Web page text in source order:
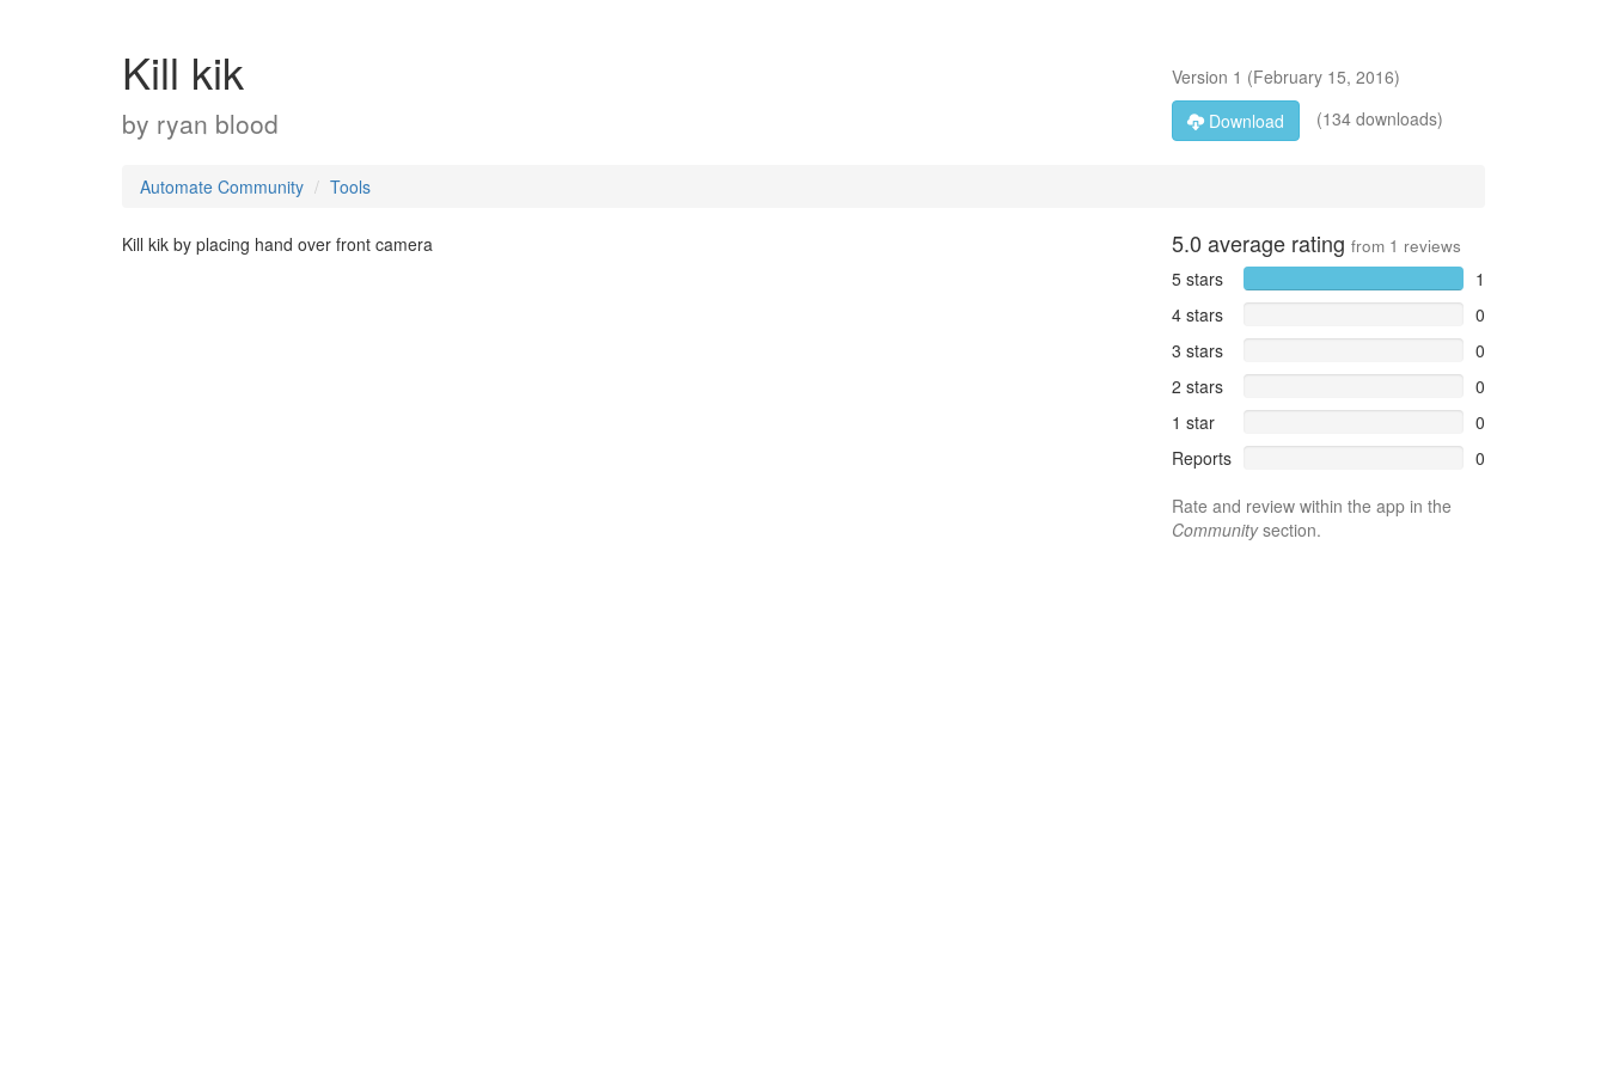
Kill kik
by ryan blood
Version 1 (February 15, 2016)
Download
(134 downloads)
Automate Community Tools
Kill kik by placing hand over front camera 5.0 average rating from 1 reviews
5 stars
1
4 stars
0
3 stars
0
2 stars
0
1 star
0
Reports
0
Rate and review within the app in the
Communitysection.